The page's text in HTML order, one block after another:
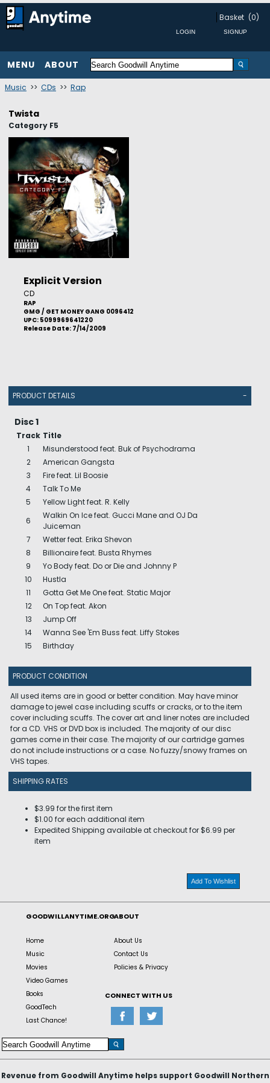
Basket (0)
MENU ABOUT
Music >> CDs >> Rap
Twista
Category F5
Explicit Version
CD
RAP
GMG / GET MONEY GANG 0096412
UPC: 5099969641220
Release Date: 7/14/2009
PRODUCT DETAILS -
Disc 1
Track Title
1
Misunderstood feat. Buk of Psychodrama
2
American Gangsta
3
Fire feat. Lil Boosie
4
Talk To Me
5
Yellow Light feat. R. Kelly
6
Walkin On Ice feat. Gucci Mane and OJ Da
Juiceman
7
Wetter feat. Erika Shevon
8
Billionaire feat. Busta Rhymes
9
Yo Body feat. Do or Die and Johnny P
10
Hustla
11
Gotta Get Me One feat. Static Major
12
On Top feat. Akon
13
Jump Off
14
Wanna See 'Em Buss feat. Liffy Stokes
15
Birthday
PRODUCT CONDITION
All used items are in good or better condition. May have minor
damage to jewel case including scuffs or cracks, or to the item
cover including scuffs. The cover art and liner notes are included
for a CD. VHS or DVD box is included. The majority of our disc
games come in their case. The majority of our cartridge games
do not include instructions or a case. No fuzzy/snowy frames on
VHS tapes.
SHIPPING RATES
$3.99 for the first item
$1.00 for each additional item
Expedited Shipping available at checkout for $6.99 per
item
Add To Wishlist
GOODWILLANYTIME.ORG
Home
Music
Movies
Video Games
Books
GoodTech
Last Chance!
ABOUT
About Us
Contact Us
Policies & Privacy
CONNECT WITH US
Revenue from Goodwill Anytime helps support Goodwill Northern